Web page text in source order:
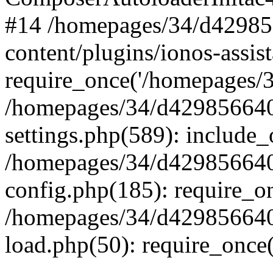
#14 /homepages/34/
content/plugins/ionos-
require_once('/
/homepages/34/
settings.php(589):
/homepages/34/
config.php(185):
/homepages/34/
load.php(50):